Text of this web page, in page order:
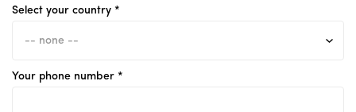
Select your country *
Your phone number *